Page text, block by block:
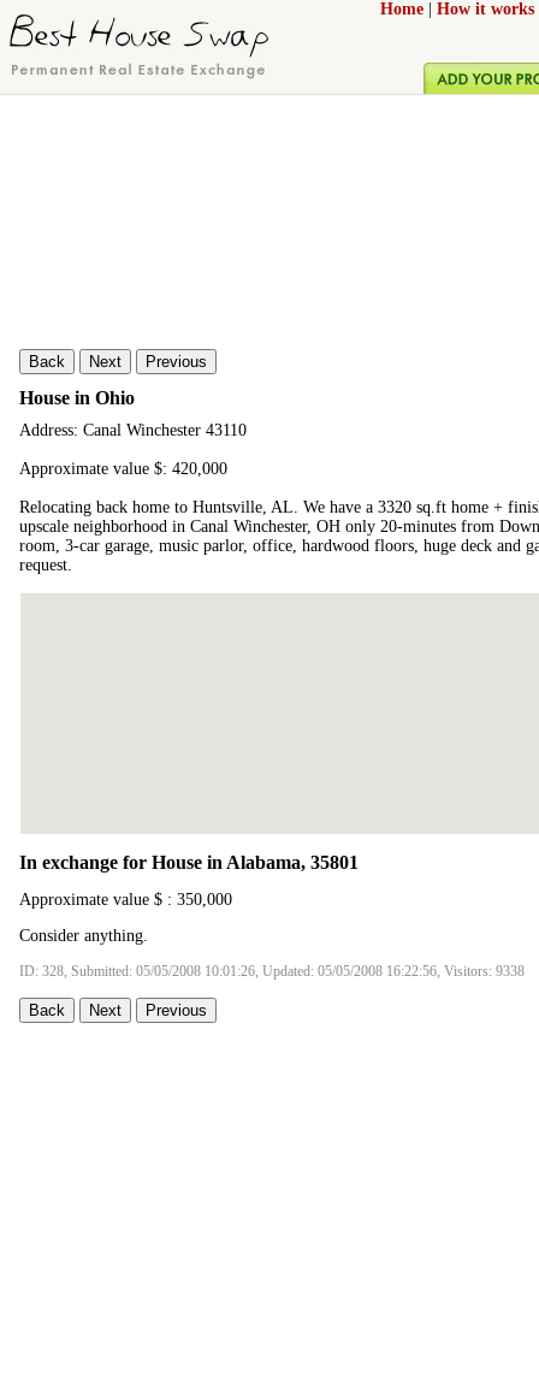
Home How it works
Back Next Previous
House in Ohio
Address: Canal Winchester 43110
Approximate value $: 420,000
Relocating back home to Huntsville, AL. We have a 3320 sq.ft home +
upscale neighborhood in Canal Winchester, OH only 20-minutes from
room, 3-car garage, music parlor, office, hardwood floors, huge deck and
request.
In exchange for House in Alabama, 35801
Approximate value $ : 350,000
Consider anything.
ID: 328, Submitted: 05/05/2008 10:01:26, Updated: 05/05/2008 16:22:56, Visitors: 9338
Back Next Previous